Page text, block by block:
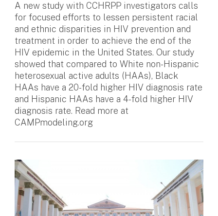
A new study with CCHRPP investigators calls
for focused efforts to lessen persistent racial
and ethnic disparities in HIV prevention and
treatment in order to achieve the end of the
HIV epidemic in the United States. Our study
showed that compared to White non-Hispanic
heterosexual active adults (HAAs), Black
HAAs have a 20-fold higher HIV diagnosis rate
and Hispanic HAAs have a 4-fold higher HIV
diagnosis rate. Read more at
CAMPmodeling.org